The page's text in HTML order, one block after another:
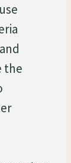
the